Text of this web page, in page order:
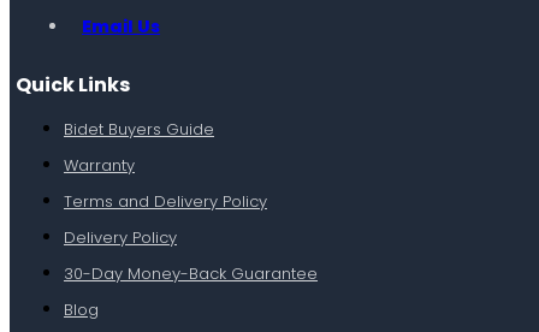
Email Us
Quick Links
Bidet Buyers Guide
Warranty
Terms and Delivery Policy
Delivery Policy
30-Day Money-Back Guarantee
Blog